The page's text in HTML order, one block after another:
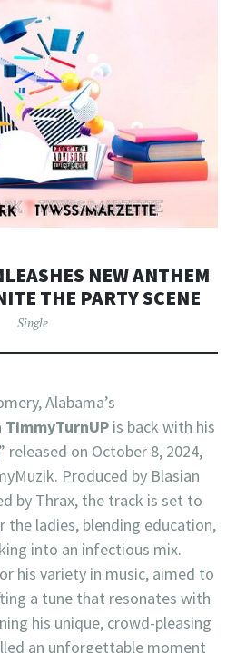
NEW ANTHEM
THE PARTY SCENE
Single
Alabama’s
TimmyTurnUPis back with his
released on October 8, 2024,
Produced by Blasian
by Thrax, the track is set to
the ladies, blending education,
into an infectious mix.
his variety in music, aimed to
a tune that resonates with
his unique, crowd-pleasing
an unforgettable moment